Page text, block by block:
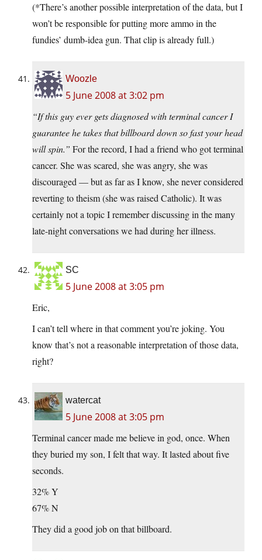
(*There’s another possible interpretation of the data, but I
won’t be responsible for putting more ammo in the
fundies’ dumb-idea gun. That clip is already full.)
Woozle
5 June 2008 at 3:02 pm
“If this guy ever gets diagnosed with terminal cancer I
guarantee he takes that billboard down so fast your head
will spin.” For the record, I had a friend who got terminal
cancer. She was scared, she was angry, she was
discouraged — but as far as I know, she never considered
reverting to theism (she was raised Catholic). It was
certainly not a topic I remember discussing in the many
late-night conversations we had during her illness.
SC
5 June 2008 at 3:05 pm
Eric,
I can’t tell where in that comment you’re joking. You
know that’s not a reasonable interpretation of those data,
right?
watercat
5 June 2008 at 3:05 pm
Terminal cancer made me believe in god, once. When
they buried my son, I felt that way. It lasted about five
seconds.
32% Y
67% N
They did a good job on that billboard.